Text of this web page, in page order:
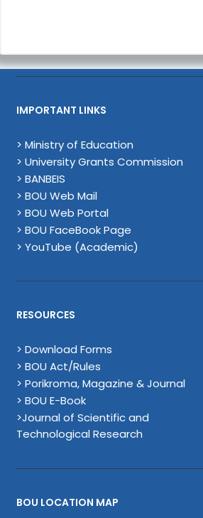
IMPORTANT LINKS
> Ministry of Education
> University Grants Commission
> BANBEIS
> BOU Web Mail
> BOU Web Portal
> BOU FaceBook Page
> YouTube (Academic)
RESOURCES
> Download Forms
> BOU Act/Rules
> Porikroma, Magazine & Journal
> BOU E-Book
>Journal of Scientific and
Technological Research
BOU LOCATION MAP